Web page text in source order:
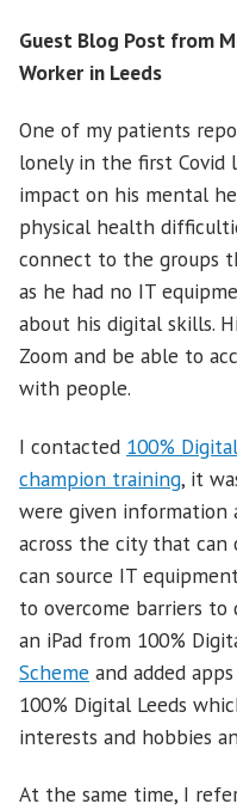
Guest Blog Post from
Worker in Leeds
One of my patients
lonely in the first Covid
impact on his mental
physical health
connect to the groups
as he had no IT
about his digital skills.
Zoom and be able to
with people.
I contacted 100%
champion training, it
were given
across the city that
can source IT
to overcome barriers
an iPad from 100%
Scheme and added
100% Digital Leeds
interests and hobbies
At the same time, I